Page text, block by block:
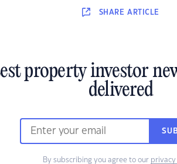
SHARE ARTICLE
property investor
delivered
By subscribing you agree to our privacy